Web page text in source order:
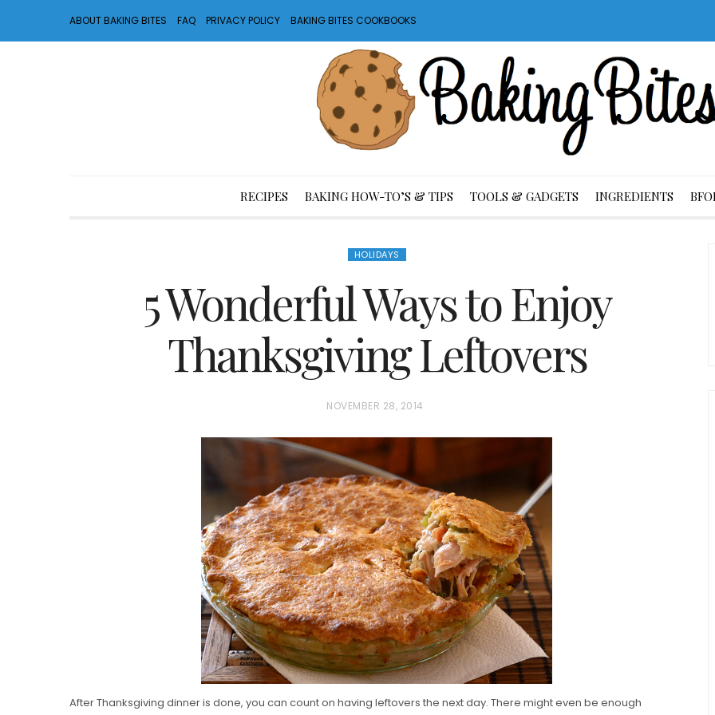
ABOUT BAKING BITES FAQ PRIVACY POLICY BAKING BITES COOKBOOKS
RECIPES BAKING HOW-TO’S & TIPS TOOLS & GADGETS INGREDIENTS
HOLIDAYS
5 Wonderful Ways to Enjoy
Thanksgiving Leftovers
P
S
E
D
O
N
NOVEMBER 28, 2014
After Thanksgiving dinner is done, you can count on having leftovers the next day. There might even be enough
Vanilla, Pistachio and
Strawberry Mini Loaf
Cakes
Individual Irish Coffee
Chocolate Pudding Cakes